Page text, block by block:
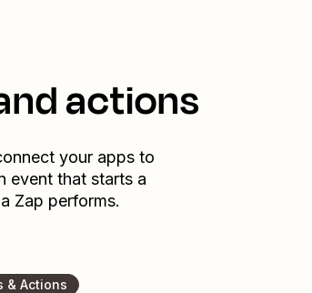
actions
your apps to
event that starts a
Zap performs.
& Actions